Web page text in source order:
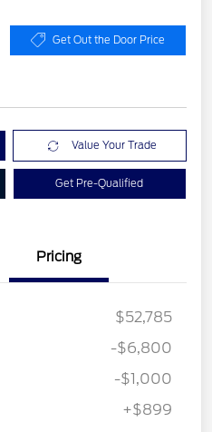
Get Out the Door Price
Value Your Trade
Get Pre-Qualified
Pricing
$52,785
-$6,800
-$1,000
+$899